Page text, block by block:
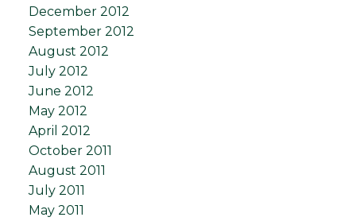
December 2012
September 2012
August 2012
July 2012
June 2012
May 2012
April 2012
October 2011
August 2011
July 2011
May 2011